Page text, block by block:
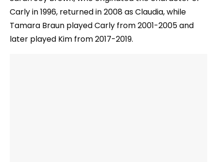
Carly in 1996, returned in 2008 as Claudia, while
Tamara Braun played Carly from 2001-2005 and
later played Kim from 2017-2019.